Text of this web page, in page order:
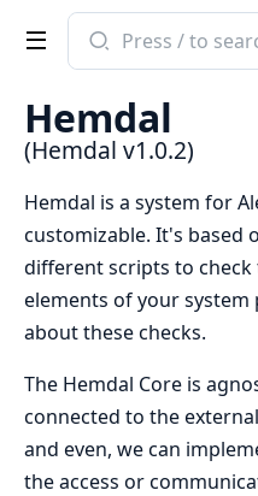
Search
documentation
Hemdal
Hemdal
(Hemdal v1.0.2)
Hemdal is a system for
customizable. It's based
different scripts to
elements of your
about these checks.
The Hemdal Core is
connected to the
and even, we can
the access or